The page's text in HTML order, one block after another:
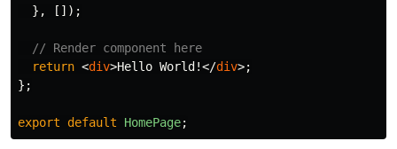
},
[]);
// Render component here
return <div>Hello World!</div>;
};
export default HomePage;